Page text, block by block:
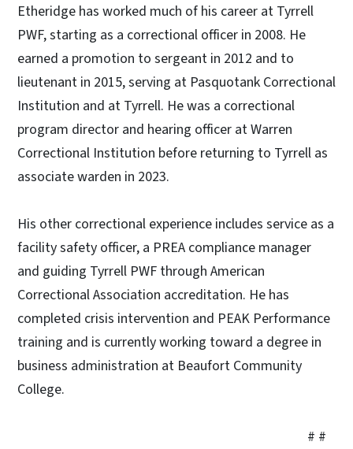
Etheridge has worked much of his career at Tyrrell
PWF, starting as a correctional officer in 2008. He
earned a promotion to sergeant in 2012 and to
lieutenant in 2015, serving at Pasquotank Correctional
Institution and at Tyrrell. He was a correctional
program director and hearing officer at Warren
Correctional Institution before returning to Tyrrell as
associate warden in 2023.
His other correctional experience includes service as a
facility safety officer, a PREA compliance manager
and guiding Tyrrell PWF through American
Correctional Association accreditation. He has
completed crisis intervention and PEAK Performance
training and is currently working toward a degree in
business administration at Beaufort Community
College.
# #